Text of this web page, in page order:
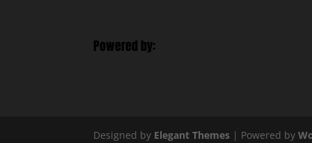
Powered by:
Designed by Elegant Themes | Powered by